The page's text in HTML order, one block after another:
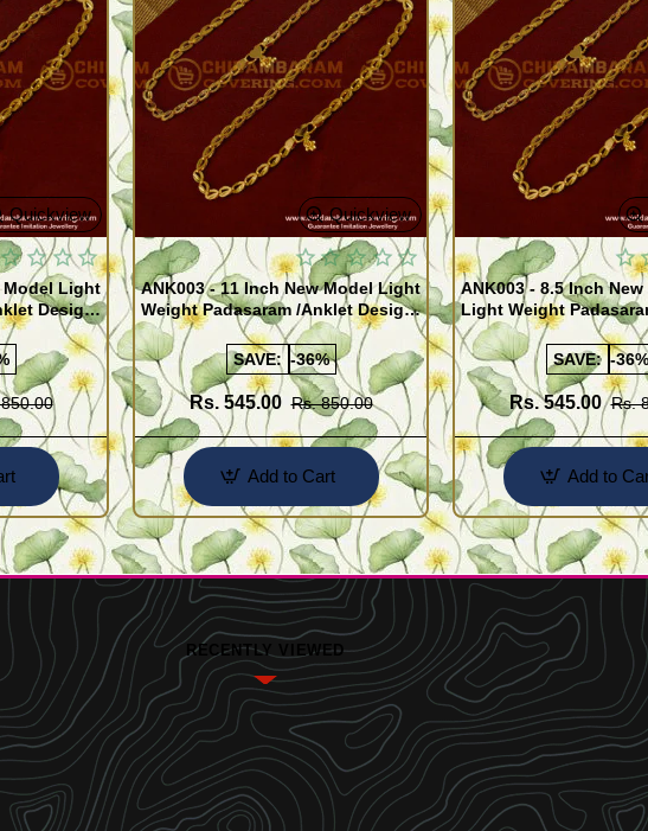
Quickview
Model Light
Design
Quickview
ANK003 - 11 Inch New Model Light
Weight Padasaram /Anklet Design
Buy Online Shopping
SAVE: -36%
Rs. 545.00 Rs. 850.00
Add to Cart
ANK003 - 8.5 Inch
Light Weight
Design Buy Online
SAVE: -36%
Rs. 545.00 Rs.
Add to
RECENTLY VIEWED